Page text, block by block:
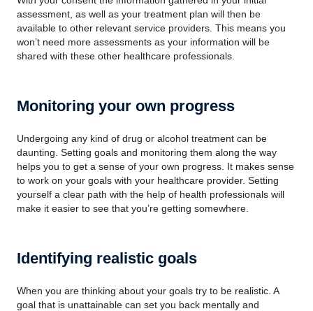
assessment, as well as your treatment plan will then be
available to other relevant service providers. This means you
won’t need more assessments as your information will be
shared with these other healthcare professionals.
Monitoring your own progress
Undergoing any kind of drug or alcohol treatment can be
daunting. Setting goals and monitoring them along the way
helps you to get a sense of your own progress. It makes sense
to work on your goals with your healthcare provider. Setting
yourself a clear path with the help of health professionals will
make it easier to see that you’re getting somewhere.
Identifying realistic goals
When you are thinking about your goals try to be realistic. A
goal that is unattainable can set you back mentally and